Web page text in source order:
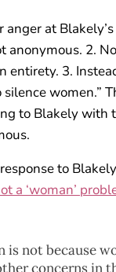
at
anonymous. 2.
3.
women.”
to Blakely with
to
‘woman’
not because
concerns in